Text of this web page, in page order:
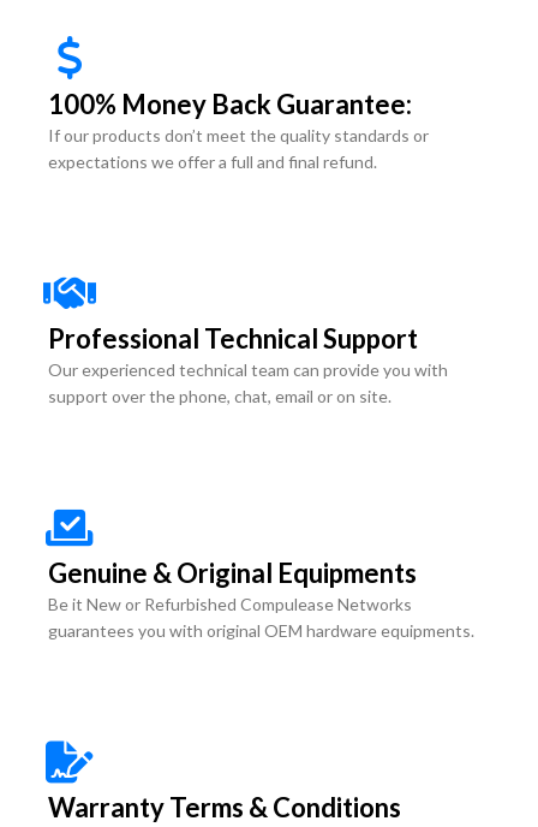
100% Money Back Guarantee:
If our products don’t meet the quality standards or
expectations we offer a full and final refund.
Professional Technical Support
Our experienced technical team can provide you with
support over the phone, chat, email or on site.
Genuine & Original Equipments
Be it New or Refurbished Compulease Networks
guarantees you with original OEM hardware equipments.
Warranty Terms & Conditions